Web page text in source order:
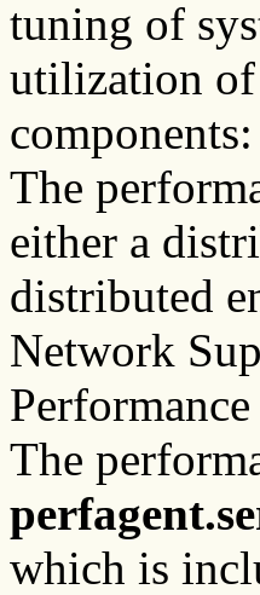
tuning of
utilization of
The
either a
distributed
Network
The
which is